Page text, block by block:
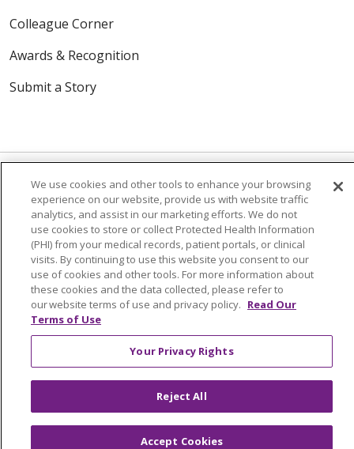
Colleague Corner
Awards & Recognition
Submit a Story
© 2024 Trinity Health Of New England
CONTACT US
TERMS OF USE
NOTICE OF PRIVACY PRACTICE
NOTICE OF NON-DISCRIMINATION
Language Assistance: English Español
Tagalog
Tiếng Việt Français 한국어
Deutsch
عربى
русский Kreyòl Ayisyen
We use cookies and other tools to enhance your browsing
experience on our website, provide us with website traffic
analytics, and assist in our marketing efforts. We do not
use cookies to store or collect Protected Health Information
(PHI) from your medical records, patient portals, or clinical
visits. By continuing to use this website you consent to our
use of cookies and other tools. For more information about
these cookies and the data collected, please refer to
our website terms of use and privacy policy. Read Our
Terms of Use
Your Privacy Rights
Reject All
Accept Cookies